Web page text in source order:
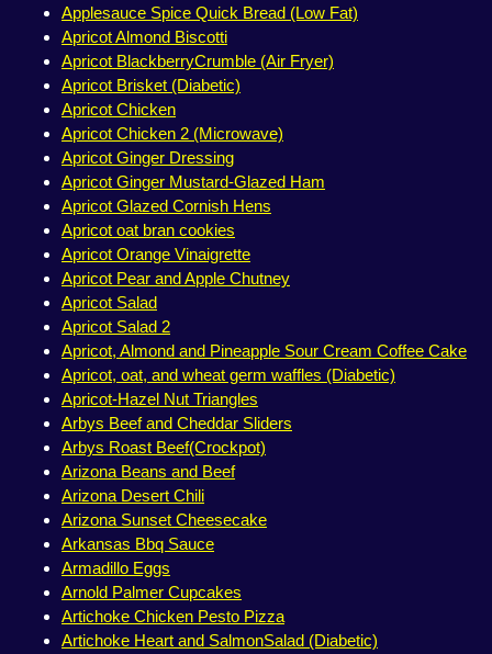
Applesauce Spice Quick Bread (Low Fat)
Apricot Almond Biscotti
Apricot BlackberryCrumble (Air Fryer)
Apricot Brisket (Diabetic)
Apricot Chicken
Apricot Chicken 2 (Microwave)
Apricot Ginger Dressing
Apricot Ginger Mustard-Glazed Ham
Apricot Glazed Cornish Hens
Apricot oat bran cookies
Apricot Orange Vinaigrette
Apricot Pear and Apple Chutney
Apricot Salad
Apricot Salad 2
Apricot, Almond and Pineapple Sour Cream Coffee Cake
Apricot, oat, and wheat germ waffles (Diabetic)
Apricot-Hazel Nut Triangles
Arbys Beef and Cheddar Sliders
Arbys Roast Beef(Crockpot)
Arizona Beans and Beef
Arizona Desert Chili
Arizona Sunset Cheesecake
Arkansas Bbq Sauce
Armadillo Eggs
Arnold Palmer Cupcakes
Artichoke Chicken Pesto Pizza
Artichoke Heart and SalmonSalad (Diabetic)